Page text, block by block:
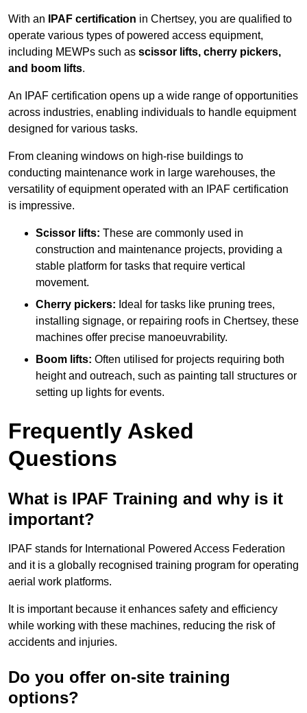
With an IPAF certification in Chertsey, you are qualified to
operate various types of powered access equipment,
including MEWPs such as scissor lifts, cherry pickers,
and boom lifts.
An IPAF certification opens up a wide range of opportunities
across industries, enabling individuals to handle equipment
designed for various tasks.
From cleaning windows on high-rise buildings to
conducting maintenance work in large warehouses, the
versatility of equipment operated with an IPAF certification
is impressive.
Scissor lifts: These are commonly used in
construction and maintenance projects, providing a
stable platform for tasks that require vertical
movement.
Cherry pickers: Ideal for tasks like pruning trees,
installing signage, or repairing roofs in Chertsey, these
machines offer precise manoeuvrability.
Boom lifts: Often utilised for projects requiring both
height and outreach, such as painting tall structures or
setting up lights for events.
Frequently Asked
Questions
What is IPAF Training and why is it
important?
IPAF stands for International Powered Access Federation
and it is a globally recognised training program for operating
aerial work platforms.
It is important because it enhances safety and efficiency
while working with these machines, reducing the risk of
accidents and injuries.
Do you offer on-site training
options?